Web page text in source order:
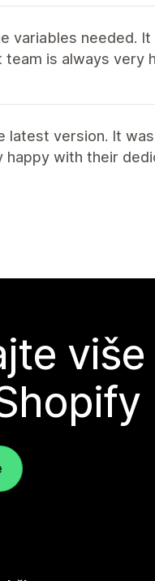
variables needed. It
is always very
version. It
with their
više